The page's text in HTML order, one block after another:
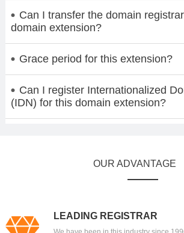
Can I transfer the domain
domain extension?
Grace period for this extension?
Can I register Internationalized
(IDN) for this domain extension?
OUR ADVANTAGE
LEADING REGISTRAR